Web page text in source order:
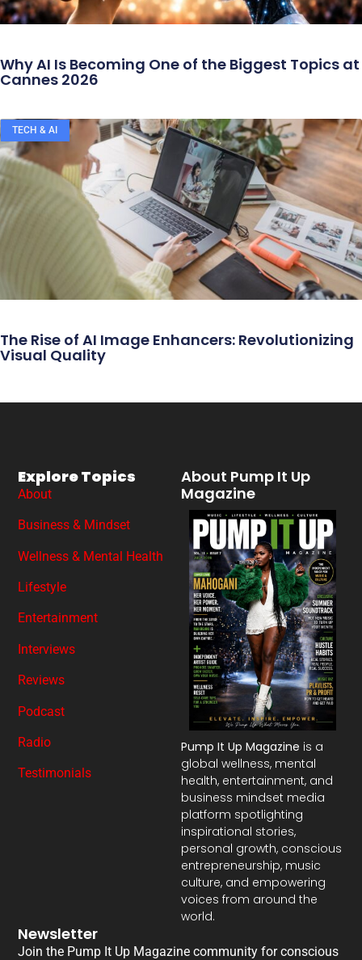
Why AI Is Becoming One of the Biggest Topics at
Cannes 2026
TECH & AI
The Rise of AI Image Enhancers: Revolutionizing
Visual Quality
About Pump It Up
Magazine
Pump It Up Magazine is a
global wellness, mental
health, entertainment, and
business mindset media
platform spotlighting
inspirational stories,
personal growth, conscious
entrepreneurship, music
culture, and empowering
voices from around the
world.
Explore Topics
About
Business & Mindset
Wellness & Mental Health
Lifestyle
Entertainment
Interviews
Reviews
Podcast
Radio
Testimonials
Newsletter
Join the Pump It Up Magazine community for conscious